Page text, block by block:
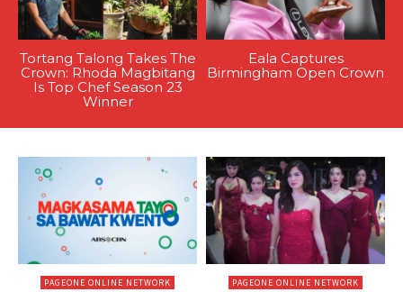
Tortang Talong Takes The
Crown: Rhoda Magbitang
Is Top Chef Season 23
Winner
Eala Captures
Birmingham Open Crown
PAGEONE ONLINE NETWORK PAGEONE ONLINE NETWORK